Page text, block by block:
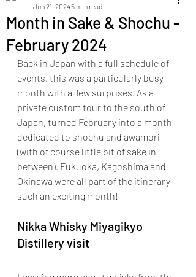
Month in Sake & Shochu -
February 2024
Jun 21, 20245 min read
Back in Japan with a full schedule of
events, this was a particularly busy
month with a  few surprises. As a
private custom tour to the south of
Japan, turned February into a month
dedicated to shochu and awamori
(with of course little bit of sake in
between). Fukuoka, Kagoshima and
Okinawa were all part of the itinerary -
such an exciting month!
Nikka Whisky Miyagikyo
Distillery visit